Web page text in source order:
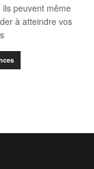
ils peuvent même
à atteindre vos